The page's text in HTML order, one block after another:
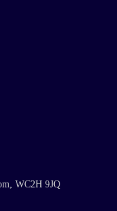
WC2H 9JQ